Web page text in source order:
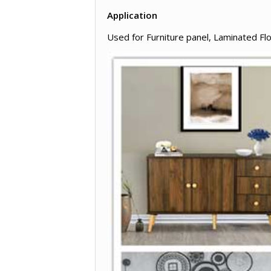
Application
Used for Furniture panel, Laminated